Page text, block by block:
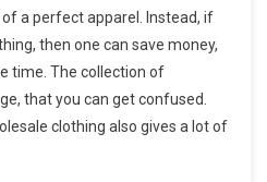
a perfect apparel. Instead, if
then one can save money,
time. The collection of
that you can get confused.
clothing also gives a lot of